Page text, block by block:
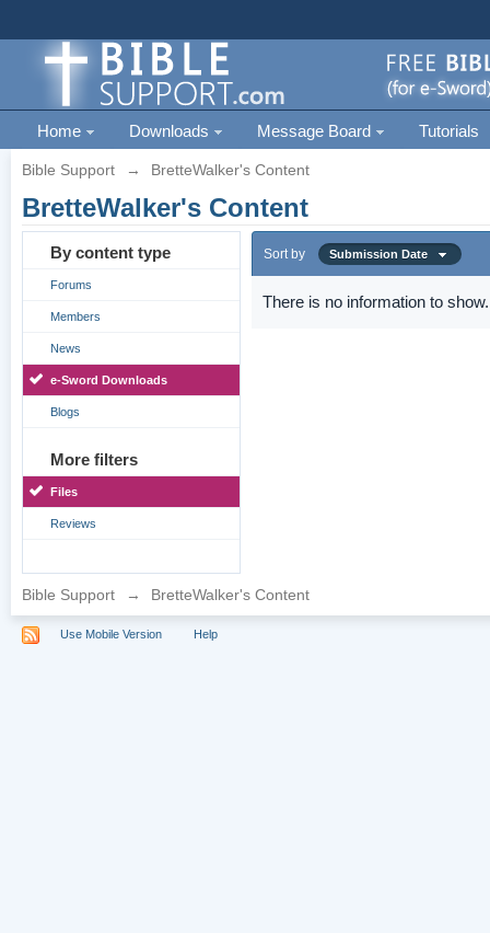
Home Downloads Message Board Tutorials
Bible Support → BretteWalker's Content
BretteWalker's Content
By content type
Forums
Members
News
e-Sword Downloads
Blogs
More filters
Files
Reviews
Sort by Submission Date
There is no information to show.
Bible Support → BretteWalker's Content
Use Mobile Version Help